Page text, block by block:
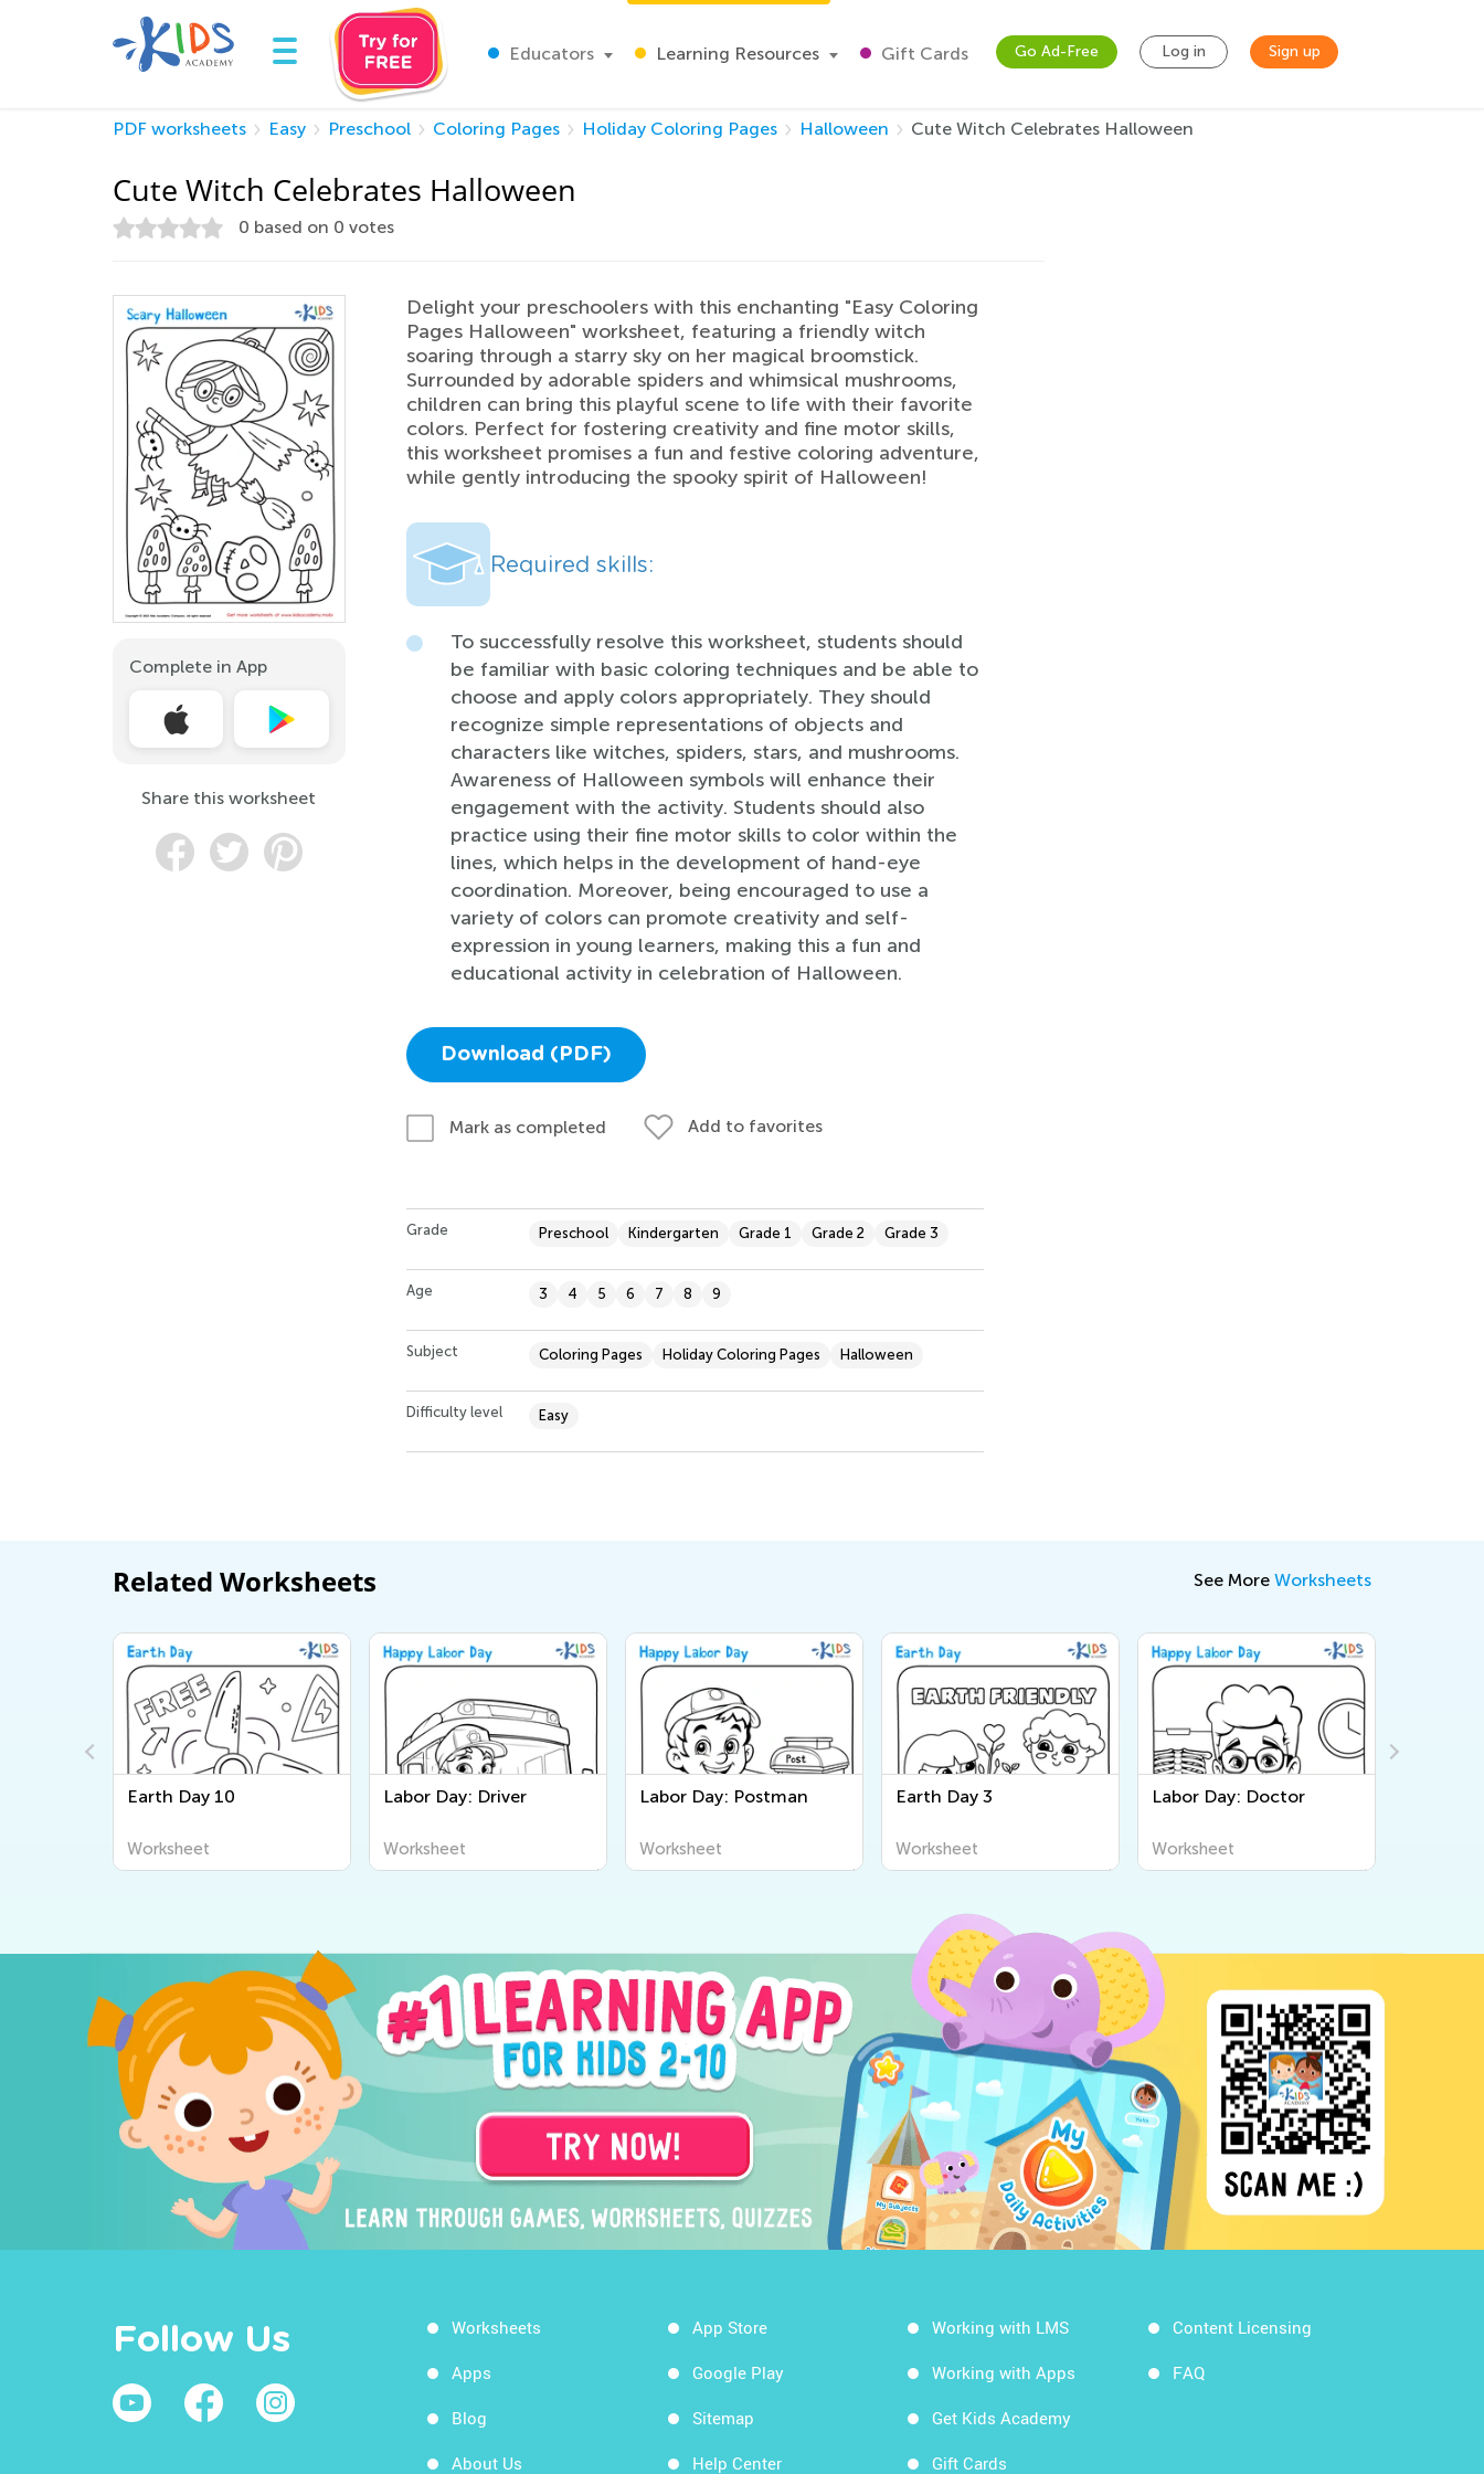
Educators Learning Resources Gift Cards Go Ad-Free Log in Sign up
PDF worksheets Easy Preschool Coloring Pages Holiday Coloring Pages Halloween Cute Witch Celebrates Halloween
Cute Witch Celebrates Halloween
0 based on 0 votes
Complete in App
Share this worksheet
Delight your preschoolers with this enchanting "Easy Coloring
Pages Halloween" worksheet, featuring a friendly witch
soaring through a starry sky on her magical broomstick.
Surrounded by adorable spiders and whimsical mushrooms,
children can bring this playful scene to life with their favorite
colors. Perfect for fostering creativity and fine motor skills,
this worksheet promises a fun and festive coloring adventure,
while gently introducing the spooky spirit of Halloween!
Required skills:
To successfully resolve this worksheet, students should
be familiar with basic coloring techniques and be able to
choose and apply colors appropriately. They should
recognize simple representations of objects and
characters like witches, spiders, stars, and mushrooms.
Awareness of Halloween symbols will enhance their
engagement with the activity. Students should also
practice using their fine motor skills to color within the
lines, which helps in the development of hand-eye
coordination. Moreover, being encouraged to use a
variety of colors can promote creativity and self-
expression in young learners, making this a fun and
educational activity in celebration of Halloween.
Download (PDF)
Mark as completed Add to favorites
Grade Preschool Kindergarten Grade 1 Grade 2 Grade 3
Age 3 4 5 6 7 8 9
Subject Coloring Pages Holiday Coloring Pages Halloween
Difficulty level Easy
Related Worksheets See More Worksheets
Earth Day 10
Worksheet
Labor Day: Driver
Worksheet
Labor Day: Postman
Worksheet
Earth Day 3
Worksheet
Labor Day: Doctor
Worksheet
Follow Us Worksheets
Apps
Blog
About Us
App Store
Google Play
Sitemap
Help Center
Working with LMS
Working with Apps
Get Kids Academy
Gift Cards
Content Licensing
FAQ